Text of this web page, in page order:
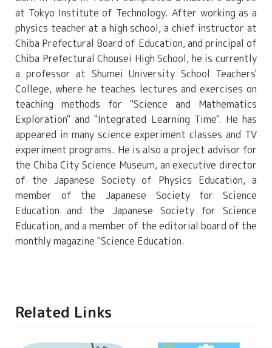
at Tokyo Institute of Technology. After working as a
physics teacher at a high school, a chief instructor at
Chiba Prefectural Board of Education, and principal of
Chiba Prefectural Chousei High School, he is currently
a professor at Shumei University School Teachers'
College, where he teaches lectures and exercises on
teaching methods for "Science and Mathematics
Exploration" and "Integrated Learning Time". He has
appeared in many science experiment classes and TV
experiment programs. He is also a project advisor for
the Chiba City Science Museum, an executive director
of the Japanese Society of Physics Education, a
member of the Japanese Society for Science
Education and the Japanese Society for Science
Education, and a member of the editorial board of the
monthly magazine "Science Education.
Related Links